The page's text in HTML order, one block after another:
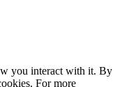
you interact with it. By
For more